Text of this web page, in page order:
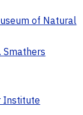
of Natural
Smathers
Institute